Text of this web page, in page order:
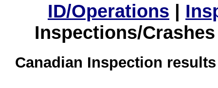
ID/Operations |
Inspections/
Canadian Inspection